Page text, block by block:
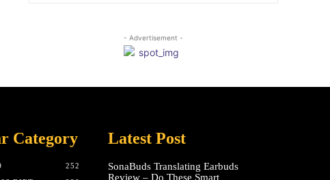
- Advertisement -
Category
252
Latest Post
SonaBuds Translating Earbuds
Review – Do These Smart